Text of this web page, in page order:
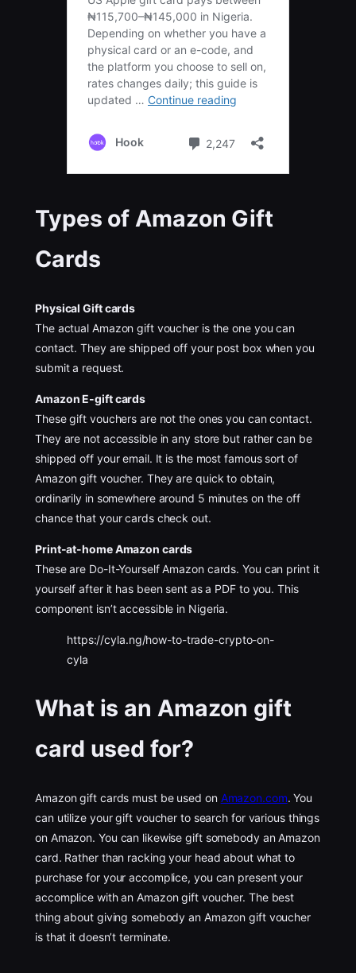
Types of Amazon Gift
Cards
Physical Gift cards
The actual Amazon gift voucher is the one you can
contact. They are shipped off your post box when you
submit a request.
Amazon E-gift cards
These gift vouchers are not the ones you can contact.
They are not accessible in any store but rather can be
shipped off your email. It is the most famous sort of
Amazon gift voucher. They are quick to obtain,
ordinarily in somewhere around 5 minutes on the off
chance that your cards check out.
Print-at-home Amazon cards
These are Do-It-Yourself Amazon cards. You can print it
yourself after it has been sent as a PDF to you. This
component isn’t accessible in Nigeria.
https://cyla.ng/how-to-trade-crypto-on-
cyla
What is an Amazon gift
card used for?
Amazon gift cards must be used on Amazon.com. You
can utilize your gift voucher to search for various things
on Amazon. You can likewise gift somebody an Amazon
card. Rather than racking your head about what to
purchase for your accomplice, you can present your
accomplice with an Amazon gift voucher. The best
thing about giving somebody an Amazon gift voucher
is that it doesn’t terminate.